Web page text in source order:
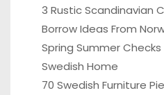
3 Rustic Scandinavian
Borrow Ideas From
Spring Summer Checks
Swedish Home
70 Swedish Furniture